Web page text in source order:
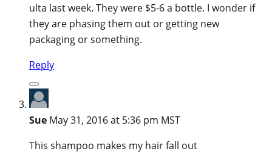
ulta last week. They were $5-6 a bottle. I wonder if
they are phasing them out or getting new
packaging or something.
Reply
Sue May 31, 2016 at 5:36 pm MST
This shampoo makes my hair fall out